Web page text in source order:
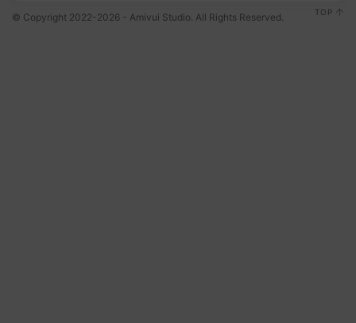
© Copyright 2022-2026 - Amivui Studio. All Rights Reserved. TOP